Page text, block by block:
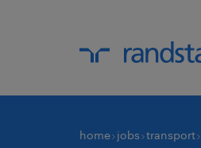
home jobs transport